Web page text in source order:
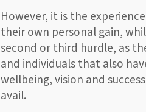
However, it is the
their own personal gain,
second or third hurdle, as
and individuals that also
wellbeing, vision and
avail.